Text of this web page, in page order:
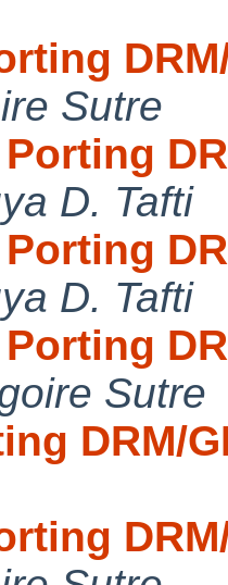
Sutre
D. Tafti
D. Tafti
Sutre
DRM/